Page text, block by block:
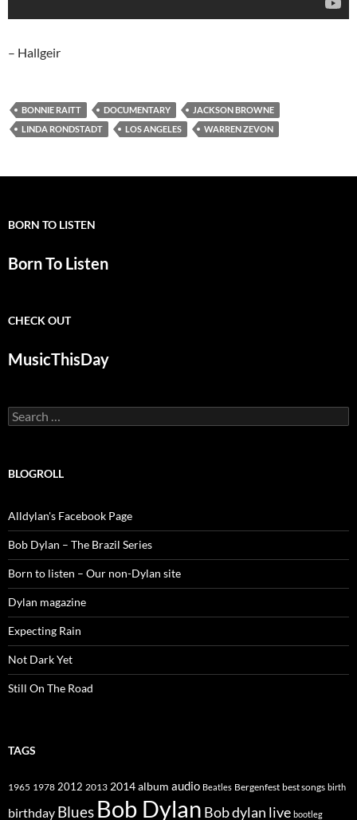
– Hallgeir
BONNIE RAITT DOCUMENTARY
JACKSON BROWNE
LINDA RONDSTADT
LOS ANGELES WARREN ZEVON
BORN TO LISTEN
Born To Listen
CHECK OUT
MusicThisDay
Search
for:
BLOGROLL
Alldylan's Facebook Page
Bob Dylan – The Brazil Series
Born to listen – Our non-Dylan site
Dylan magazine
Expecting Rain
Not Dark Yet
Still On The Road
TAGS
1965 1978 2012 2013 2014album audio Beatles Bergenfest best songs birth
birthday Blues Bob Dylan Bob dylan live bootleg